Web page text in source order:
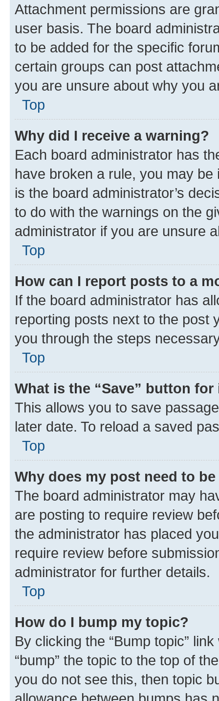
Attachment permissions are
user basis. The board
to be added for the specific
certain groups can post
you are unsure about why you
Top
Why did I receive a warning?
Each board administrator has
have broken a rule, you may
is the board administrator’s
to do with the warnings on the
administrator if you are unsure
Top
How can I report posts to a
If the board administrator has
reporting posts next to the post
you through the steps
Top
What is the “Save” button
This allows you to save
later date. To reload a saved
Top
Why does my post need to
The board administrator may
are posting to require review
the administrator has placed
require review before
administrator for further details.
Top
How do I bump my topic?
By clicking the “Bump topic”
“bump” the topic to the top of
you do not see this, then topic